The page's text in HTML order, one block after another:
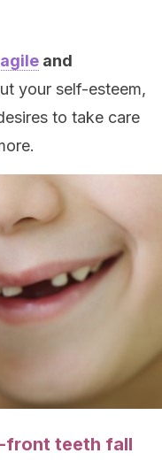
and
your self-esteem,
to take care
front teeth fall